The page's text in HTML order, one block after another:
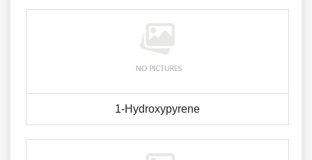
1-Hydroxypyrene